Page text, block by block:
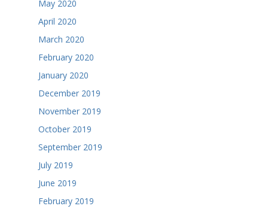
May 2020
April 2020
March 2020
February 2020
January 2020
December 2019
November 2019
October 2019
September 2019
July 2019
June 2019
February 2019